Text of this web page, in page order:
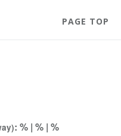
PAGE TOP
: % | % | %